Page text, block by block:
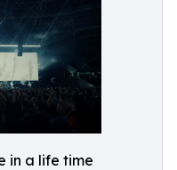
in a life time